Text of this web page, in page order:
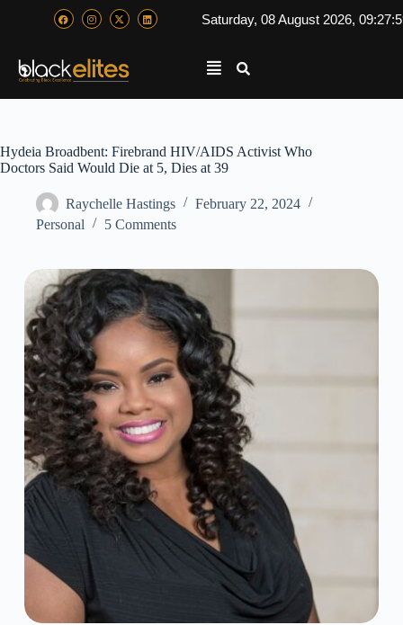
Saturday, 08 August 2026,
Hydeia Broadbent: Firebrand HIV/AIDS Activist Who
Doctors Said Would Die at 5, Dies at 39
Raychelle Hastings
February 22, 2024
Personal
5 Comments